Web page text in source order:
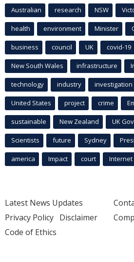
Australian research NSW
health environment Minister
business council UK covid-19
New South Wales infrastructure
technology industry investigation
United States project crime
sustainable New Zealand UK
Scientists future Sydney
america Impact court Internet
Latest News Updates
Privacy Policy Disclaimer
Code of Ethics